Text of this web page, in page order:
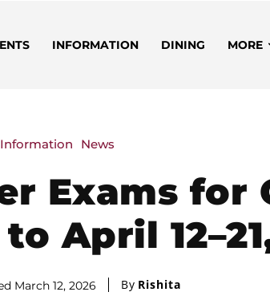
INFORMATION DINING MORE
Information News
Exams for
April
March 12, 2026 By Rishita